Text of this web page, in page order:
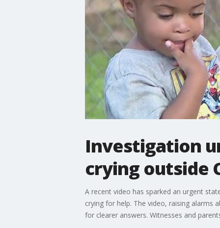
Investigation
crying outside
A recent video has sparked an urgent
crying for help. The video, raising alarms
for clearer answers. Witnesses and